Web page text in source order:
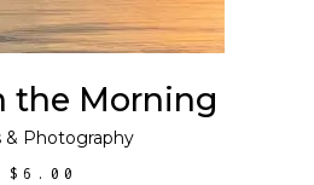
the Morning
& Photography
$6.00